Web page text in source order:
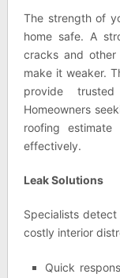
The strength of
home safe. A
cracks and
make it weaker.
provide
Homeowners
roofing
effectively.
Leak Solutions
Specialists
costly interior
Quick